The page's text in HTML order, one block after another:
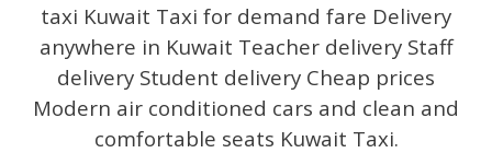
taxi Kuwait Taxi for demand fare Delivery
anywhere in Kuwait Teacher delivery Staff
delivery Student delivery Cheap prices
Modern air conditioned cars and clean and
comfortable seats Kuwait Taxi.